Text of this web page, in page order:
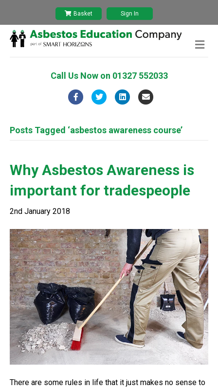
Basket Sign In
Call Us Now on 01327 552033
F
c
e
o
o
T
i
t
e
r
L
n
k
d
i
E
a
i
M
e
Posts Tagged ‘asbestos awareness course’
Why Asbestos Awareness is
important for tradespeople
2nd January 2018
There are some rules in life that it just makes no sense to